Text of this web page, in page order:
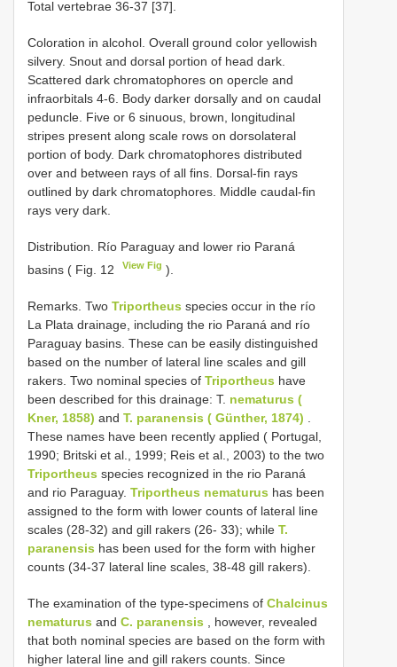
Total vertebrae 36-37 [37].
Coloration in alcohol. Overall ground color yellowish
silvery. Snout and dorsal portion of head dark.
Scattered dark chromatophores on opercle and
infraorbitals 4-6. Body darker dorsally and on caudal
peduncle. Five or 6 sinuous, brown, longitudinal
stripes present along scale rows on dorsolateral
portion of body. Dark chromatophores distributed
over and between rays of all fins. Dorsal-fin rays
outlined by dark chromatophores. Middle caudal-fin
rays very dark.
Distribution. Río Paraguay and lower rio Paraná
basins ( Fig. 12
View Fig ).
Remarks. Two Triportheus species occur in the río
La Plata drainage, including the rio Paraná and río
Paraguay basins. These can be easily distinguished
based on the number of lateral line scales and gill
rakers. Two nominal species of Triportheus have
been described for this drainage: T. nematurus (
Kner, 1858) and T. paranensis ( Günther, 1874)
These names have been recently applied ( Portugal,
1990; Britski et al., 1999; Reis et al., 2003) to the two
Triportheus species recognized in the rio Paraná
and rio Paraguay. Triportheus nematurus has been
assigned to the form with lower counts of lateral line
scales (28-32) and gill rakers (26- 33); while T.
paranensis has been used for the form with higher
counts (34-37 lateral line scales, 38-48 gill rakers).
The examination of the type-specimens of Chalcinus
nematurus and C. paranensis , however, revealed
that both nominal species are based on the form with
higher lateral line and gill rakers counts. Since